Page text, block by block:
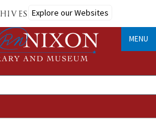
Explore our Websites
MENU